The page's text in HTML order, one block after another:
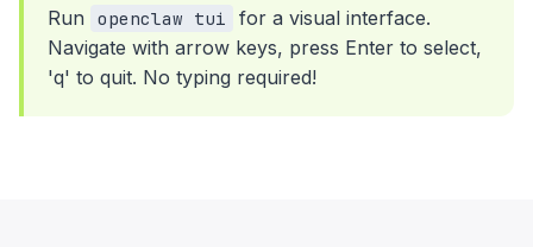
Run
openclaw tui
for a visual interface.
Navigate with arrow keys, press Enter to select,
'q' to quit. No typing required!